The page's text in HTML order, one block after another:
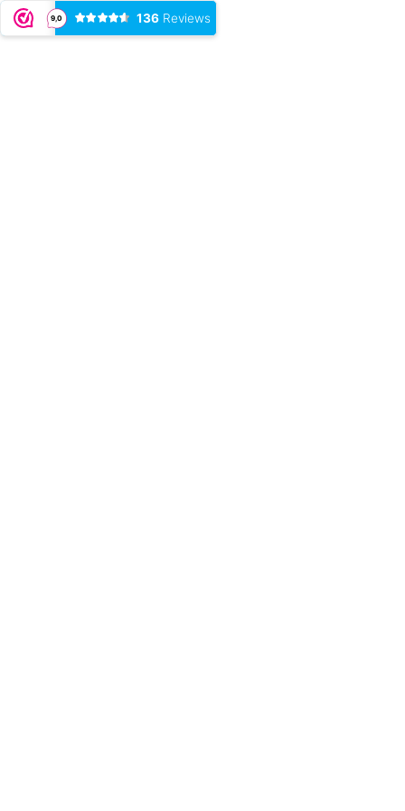
9,0 136 Reviews